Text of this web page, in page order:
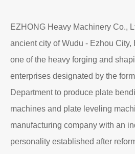
EZHONG Heavy Machinery Co.,
ancient city of Wudu - Ezhou City,
one of the heavy forging and
enterprises designated by the
Department to produce plate
machines and plate leveling
manufacturing company with an
personality established after